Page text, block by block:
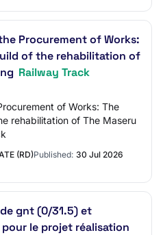
Procurement of Works:
of the rehabilitation of
Railway Track
of Works: The
rehabilitation of The Maseru
(RD)Published: 30 Jul 2026
gnt (0/31.5) et
le projet réalisation